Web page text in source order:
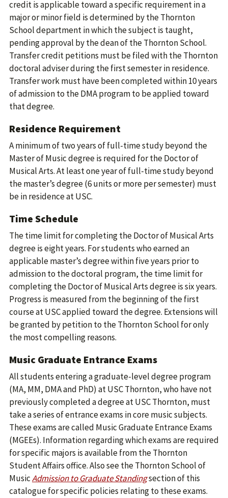
credit is applicable toward a specific requirement in a
major or minor field is determined by the Thornton
School department in which the subject is taught,
pending approval by the dean of the Thornton School.
Transfer credit petitions must be filed with the Thornton
doctoral adviser during the first semester in residence.
Transfer work must have been completed within 10 years
of admission to the DMA program to be applied toward
that degree.
Residence Requirement
A minimum of two years of full-time study beyond the
Master of Music degree is required for the Doctor of
Musical Arts. At least one year of full-time study beyond
the master’s degree (6 units or more per semester) must
be in residence at USC.
Time Schedule
The time limit for completing the Doctor of Musical Arts
degree is eight years. For students who earned an
applicable master’s degree within five years prior to
admission to the doctoral program, the time limit for
completing the Doctor of Musical Arts degree is six years.
Progress is measured from the beginning of the first
course at USC applied toward the degree. Extensions will
be granted by petition to the Thornton School for only
the most compelling reasons.
Music Graduate Entrance Exams
All students entering a graduate-level degree program
(MA, MM, DMA and PhD) at USC Thornton, who have not
previously completed a degree at USC Thornton, must
take a series of entrance exams in core music subjects.
These exams are called Music Graduate Entrance Exams
(MGEEs). Information regarding which exams are required
for specific majors is available from the Thornton
Student Affairs office. Also see the Thornton School of
MusicAdmission to Graduate Standingsection of this
catalogue for specific policies relating to these exams.